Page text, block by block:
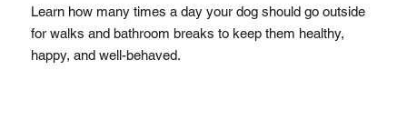
Learn how many times a day your dog should go outside
for walks and bathroom breaks to keep them healthy,
happy, and well-behaved.